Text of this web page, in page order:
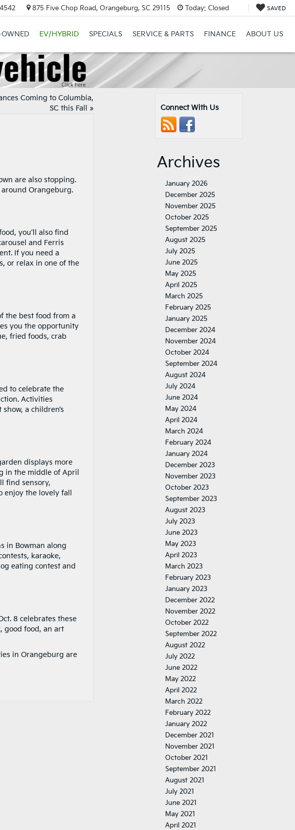
875 Five Chop Road, Orangeburg, SC 29115 Today: Closed SAVED
OWNED EV/HYBRID SPECIALS SERVICE & PARTS FINANCE ABOUT US
Coming to Columbia,
SC this Fall
»
are also stopping.
Orangeburg.
you’ll also find
and Ferris
If you need a
or relax in one of the
the best food from a
you the opportunity
fried foods, crab
to celebrate the
Activities
a children’s
displays more
in the middle of April
find sensory,
the lovely fall
in Bowman along
karaoke,
eating contest and
8 celebrates these
good food, an art
in Orangeburg are
Connect With Us
Archives
January 2026
December 2025
November 2025
October 2025
September 2025
August 2025
July 2025
June 2025
May 2025
April 2025
March 2025
February 2025
January 2025
December 2024
November 2024
October 2024
September 2024
August 2024
July 2024
June 2024
May 2024
April 2024
March 2024
February 2024
January 2024
December 2023
November 2023
October 2023
September 2023
August 2023
July 2023
June 2023
May 2023
April 2023
March 2023
February 2023
January 2023
December 2022
November 2022
October 2022
September 2022
August 2022
July 2022
June 2022
May 2022
April 2022
March 2022
February 2022
January 2022
December 2021
November 2021
October 2021
September 2021
August 2021
July 2021
June 2021
May 2021
April 2021